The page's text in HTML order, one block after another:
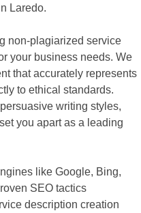
Laredo.
non-plagiarized service
your business needs. We
that accurately represents
to ethical standards.
writing styles,
you apart as a leading
like Google, Bing,
SEO tactics
description creation